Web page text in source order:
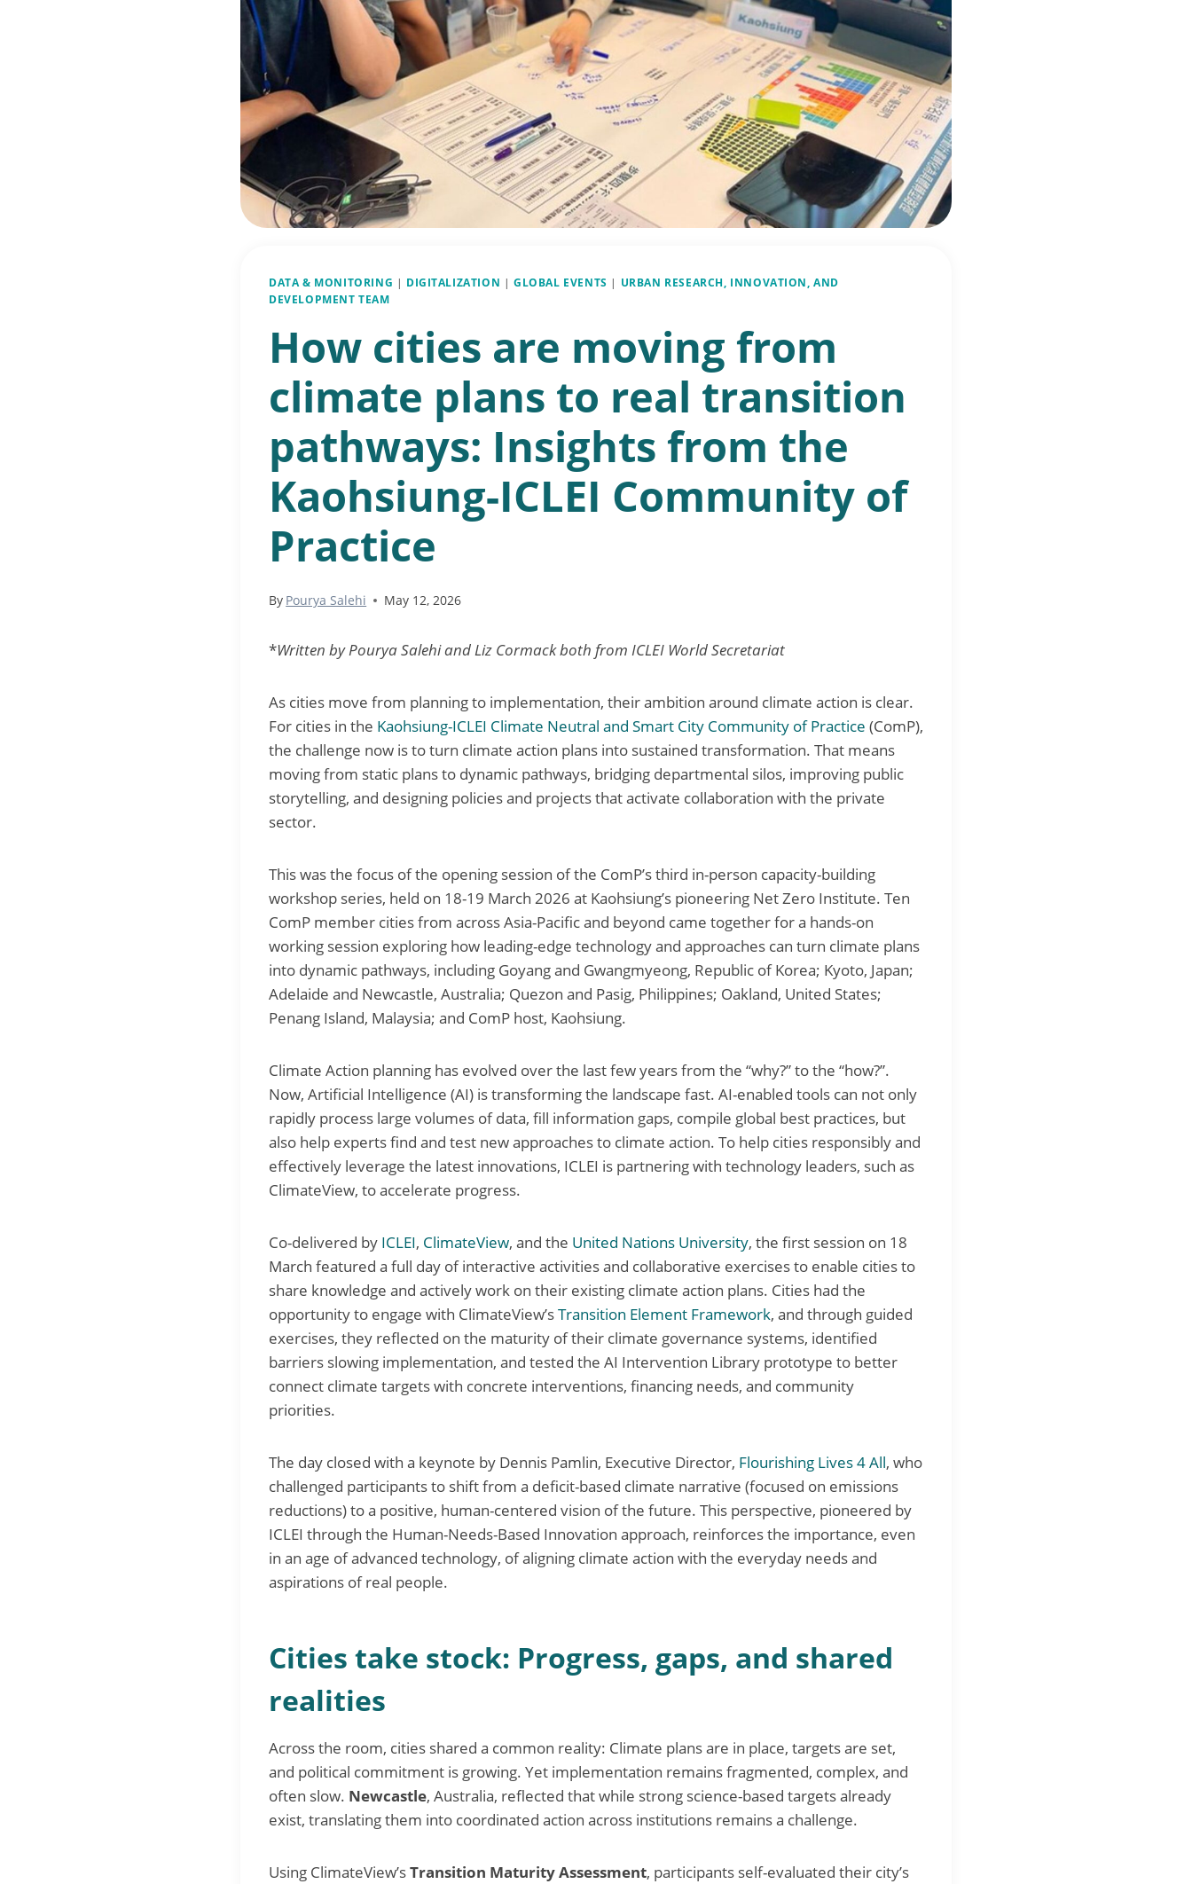
DATA & MONITORING | DIGITALIZATION |GLOBAL EVENTS | URBAN RESEARCH, INNOVATION, AND
DEVELOPMENT TEAM
How cities are moving from
climate plans to real transition
pathways: Insights from the
Kaohsiung-ICLEI Community of
Practice
By Pourya Salehi May 12, 2026
*Written by Pourya Salehi and Liz Cormack both from ICLEI World Secretariat
As cities move from planning to implementation, their ambition around climate action is clear.
For cities in the Kaohsiung-ICLEI Climate Neutral and Smart City Community of Practice (ComP),
the challenge now is to turn climate action plans into sustained transformation. That means
moving from static plans to dynamic pathways, bridging departmental silos, improving public
storytelling, and designing policies and projects that activate collaboration with the private
sector.
This was the focus of the opening session of the ComP’s third in-person capacity-building
workshop series, held on 18-19 March 2026 at Kaohsiung’s pioneering Net Zero Institute. Ten
ComP member cities from across Asia-Pacific and beyond came together for a hands-on
working session exploring how leading-edge technology and approaches can turn climate plans
into dynamic pathways, including Goyang and Gwangmyeong, Republic of Korea; Kyoto, Japan;
Adelaide and Newcastle, Australia; Quezon and Pasig, Philippines; Oakland, United States;
Penang Island, Malaysia; and ComP host, Kaohsiung.
Climate Action planning has evolved over the last few years from the “why?” to the “how?”.
Now, Artificial Intelligence (AI) is transforming the landscape fast. AI-enabled tools can not only
rapidly process large volumes of data, fill information gaps, compile global best practices, but
also help experts find and test new approaches to climate action. To help cities responsibly and
effectively leverage the latest innovations, ICLEI is partnering with technology leaders, such as
ClimateView, to accelerate progress.
Co-delivered by ICLEI, ClimateView, and the United Nations University, the first session on 18
March featured a full day of interactive activities and collaborative exercises to enable cities to
share knowledge and actively work on their existing climate action plans. Cities had the
opportunity to engage with ClimateView’sTransition Element Framework, and through guided
exercises, they reflected on the maturity of their climate governance systems, identified
barriers slowing implementation, and tested the AI Intervention Library prototype to better
connect climate targets with concrete interventions, financing needs, and community
priorities.
The day closed with a keynote by Dennis Pamlin, Executive Director, Flourishing Lives 4 All, who
challenged participants to shift from a deficit-based climate narrative (focused on emissions
reductions) to a positive, human-centered vision of the future. This perspective, pioneered by
ICLEI through the Human-Needs-Based Innovation approach, reinforces the importance, even
in an age of advanced technology, of aligning climate action with the everyday needs and
aspirations of real people.
Cities take stock: Progress, gaps, and shared
realities
Across the room, cities shared a common reality: Climate plans are in place, targets are set,
and political commitment is growing. Yet implementation remains fragmented, complex, and
often slow. Newcastle, Australia, reflected that while strong science-based targets already
exist, translating them into coordinated action across institutions remains a challenge.
Using ClimateView’sTransition Maturity Assessment, participants self-evaluated their city’s